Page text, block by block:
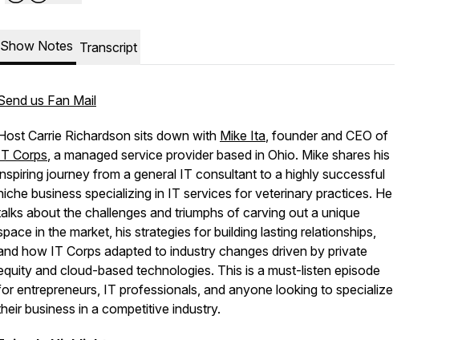
Show Notes Transcript
us Fan Mail
Carrie Richardson sits down with Mike Ita, founder and CEO of
Corps, a managed service provider based in Ohio. Mike shares his
journey from a general IT consultant to a highly successful
business specializing in IT services for veterinary practices. He
about the challenges and triumphs of carving out a unique
in the market, his strategies for building lasting relationships,
how IT Corps adapted to industry changes driven by private
and cloud-based technologies. This is a must-listen episode
entrepreneurs, IT professionals, and anyone looking to specialize
business in a competitive industry.